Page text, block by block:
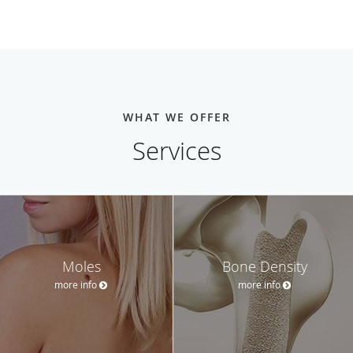
WHAT WE OFFER
Services
Moles
more info
Bone Density
more info